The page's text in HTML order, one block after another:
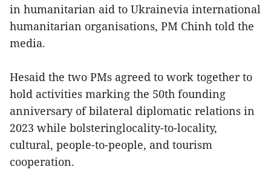
in humanitarian aid to Ukrainevia international
humanitarian organisations, PM Chinh told the
media.
Hesaid the two PMs agreed to work together to
hold activities marking the 50th founding
anniversary of bilateral diplomatic relations in
2023 while bolsteringlocality-to-locality,
cultural, people-to-people, and tourism
cooperation.